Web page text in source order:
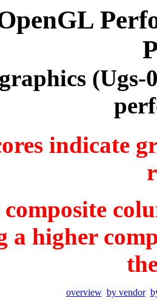
(Ugs-
indicate
a higher
overview by vendor